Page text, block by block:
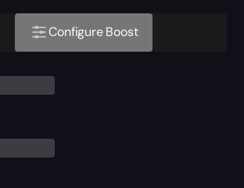
Configure Boost